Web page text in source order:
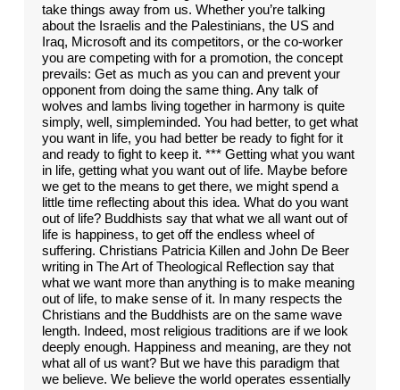
take things away from us. Whether you’re talking
about the Israelis and the Palestinians, the US and
Iraq, Microsoft and its competitors, or the co-worker
you are competing with for a promotion, the concept
prevails: Get as much as you can and prevent your
opponent from doing the same thing. Any talk of
wolves and lambs living together in harmony is quite
simply, well, simpleminded. You had better, to get what
you want in life, you had better be ready to fight for it
and ready to fight to keep it. *** Getting what you want
in life, getting what you want out of life. Maybe before
we get to the means to get there, we might spend a
little time reflecting about this idea. What do you want
out of life? Buddhists say that what we all want out of
life is happiness, to get off the endless wheel of
suffering. Christians Patricia Killen and John De Beer
writing in The Art of Theological Reflection say that
what we want more than anything is to make meaning
out of life, to make sense of it. In many respects the
Christians and the Buddhists are on the same wave
length. Indeed, most religious traditions are if we look
deeply enough. Happiness and meaning, are they not
what all of us want? But we have this paradigm that
we believe. We believe the world operates essentially